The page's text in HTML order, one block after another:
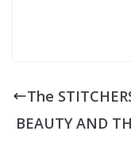
The
BEAUTY AND